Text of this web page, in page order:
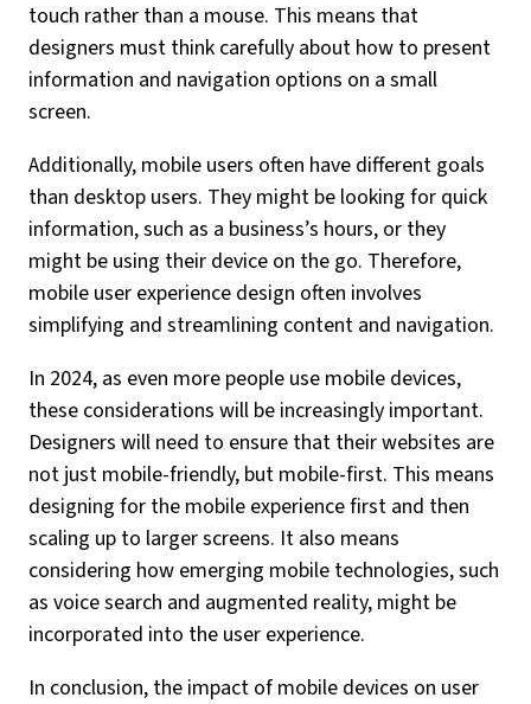
touch rather than a mouse. This means that
designers must think carefully about how to present
information and navigation options on a small
screen.
Additionally, mobile users often have different goals
than desktop users. They might be looking for quick
information, such as a business’s hours, or they
might be using their device on the go. Therefore,
mobile user experience design often involves
simplifying and streamlining content and navigation.
In 2024, as even more people use mobile devices,
these considerations will be increasingly important.
Designers will need to ensure that their websites are
not just mobile-friendly, but mobile-first. This means
designing for the mobile experience first and then
scaling up to larger screens. It also means
considering how emerging mobile technologies, such
as voice search and augmented reality, might be
incorporated into the user experience.
In conclusion, the impact of mobile devices on user